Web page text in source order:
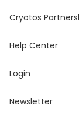
Cryotos
Help Center
Login
Newsletter